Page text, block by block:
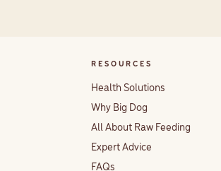
RESOURCES
Health Solutions
Why Big Dog
All About Raw Feeding
Expert Advice
FAQs